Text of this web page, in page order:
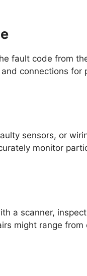
fault code from
connections for
sensors, or
monitor
a scanner,
might range